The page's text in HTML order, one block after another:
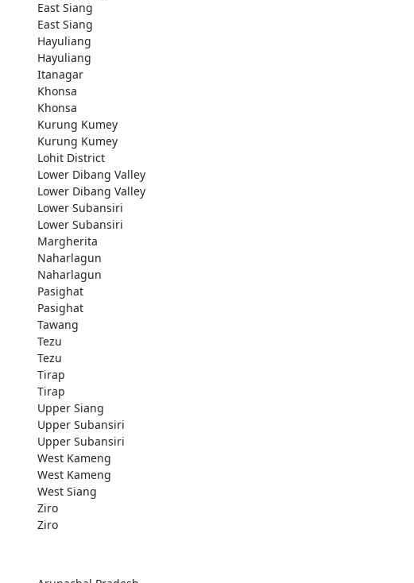
East Siang
East Siang
Hayuliang
Hayuliang
Itanagar
Khonsa
Khonsa
Kurung Kumey
Kurung Kumey
Lohit District
Lower Dibang Valley
Lower Dibang Valley
Lower Subansiri
Lower Subansiri
Margherita
Naharlagun
Naharlagun
Pasighat
Pasighat
Tawang
Tezu
Tezu
Tirap
Tirap
Upper Siang
Upper Subansiri
Upper Subansiri
West Kameng
West Kameng
West Siang
Ziro
Ziro